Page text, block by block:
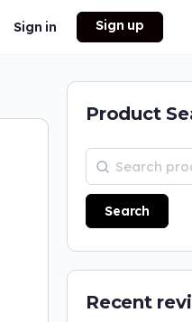
Sign in Sign up
Product
Search
Recent